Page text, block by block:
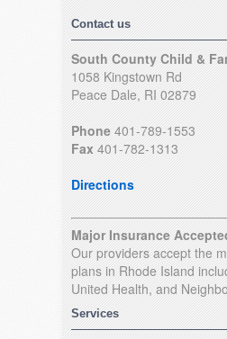
Contact us
South County Child &
1058 Kingstown Rd
Peace Dale, RI 02879
Phone 401-789-1553
Fax 401-782-1313
Directions
Major Insurance
Our providers accept the
plans in Rhode Island
United Health, and
Services